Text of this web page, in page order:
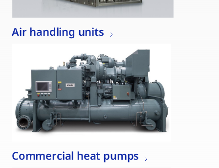
Air handling units
Commercial heat pumps